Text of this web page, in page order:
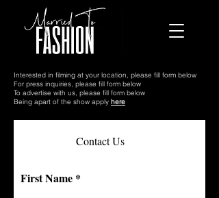
Interested in filming at your location, please fill form below
For press inquiries, please fill form below
To advertise with us, please fill form below
Being apart of the show apply here
Contact Us
First Name